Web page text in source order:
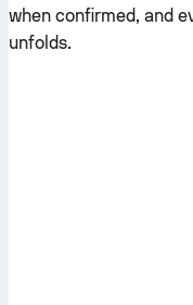
when confirmed, and
unfolds.